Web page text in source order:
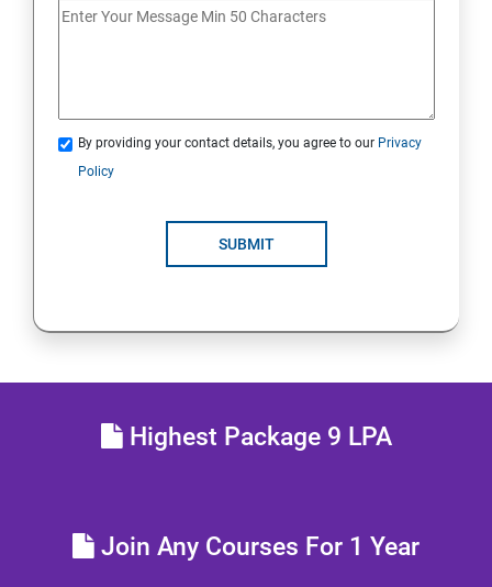
RH134 - Red Hat System Administration - II
Tune system performance
Manage SELinux security
Network-attached storage or File server
By providing your contact details, you agree to our Privacy
Policy
SUBMIT
Highest Package 9 LPA
Join Any Courses For 1 Year